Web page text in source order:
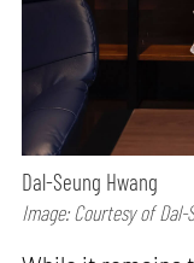
Dal-Seung Hwang
Image: Courtesy of Dal-